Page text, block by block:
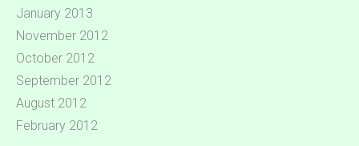
January 2013
November 2012
October 2012
September 2012
August 2012
February 2012